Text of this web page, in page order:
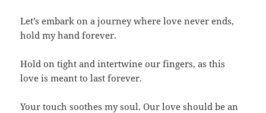
Let’s embark on a journey where love never ends,
hold my hand forever.
Hold on tight and intertwine our fingers, as this
love is meant to last forever.
Your touch soothes my soul. Our love should be an